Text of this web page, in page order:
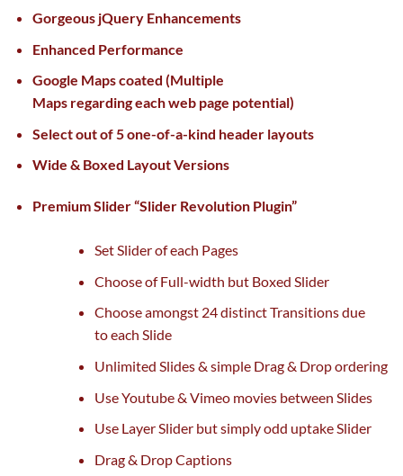
Gorgeous jQuery Enhancements
Enhanced Performance
Google Mapscoated (Multiple
Maps regardingeachweb page potential)
Select out of 5 one-of-a-kind header layouts
Wide & Boxed Layout Versions
Premium Slider “Slider Revolution Plugin”
Set Sliderof each Pages
Choose of Full-width butBoxed Slider
Chooseamongst24 distinct Transitionsdue
toeach Slide
Unlimited Slides & simpleDrag & Drop ordering
Use Youtube & Vimeo moviesbetween Slides
Use Layer Slider butsimplyodd uptake Slider
Drag & Drop Captions